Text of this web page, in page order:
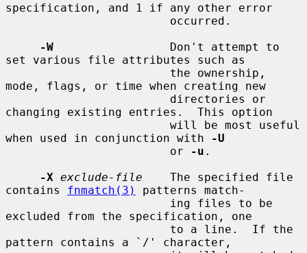
specification, and 1 if any other error
-W
                 Don't attempt to
set various file attributes such as
mode, flags, or time when creating new
changing existing entries.  This option
when used in conjunction with
-U
                        or
-u .
-X exclude-file
    The specified file
contains fnmatch(3)
patterns match-
excluded from the specification, one
pattern contains a `/' character,